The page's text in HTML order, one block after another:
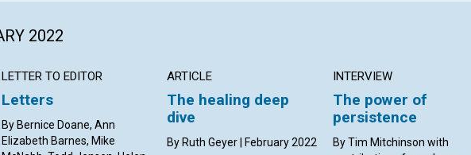
2022
LETTER TO EDITOR
Letters
By Bernice Doane, Ann
Elizabeth Barnes, Mike
ARTICLE
The healing deep
dive
By Ruth Geyer | February 2022
INTERVIEW
The power of
persistence
By Tim Mitchinson with